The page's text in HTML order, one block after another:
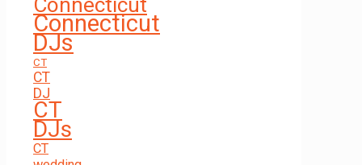
Connecticut
Connecticut
DJs
CT
CT
DJ
CT
DJs
CT